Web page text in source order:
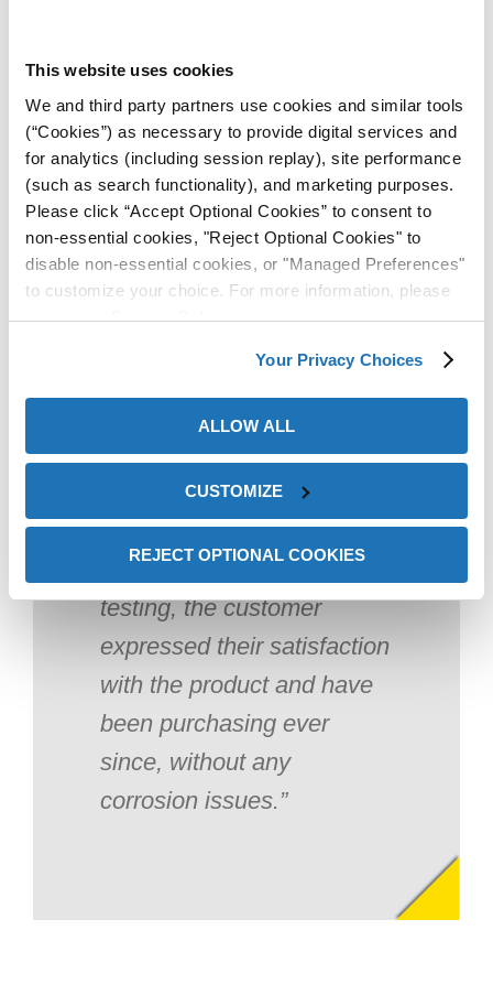
This website uses cookies
We and third party partners use cookies and similar tools
(“Cookies”) as necessary to provide digital services and
for analytics (including session replay), site performance
(such as search functionality), and marketing purposes.
Please click “Accept Optional Cookies” to consent to
non-essential cookies, "Reject Optional Cookies" to
disable non-essential cookies, or "Managed Preferences"
to customize your choice. For more information, please
review ourPrivacy Policy.
Your Privacy Choices
ALLOW ALL
CUSTOMIZE
REJECT OPTIONAL COOKIES
been purchasing ever since, without any corrosion
issues.Contact a ZERUST® Representativefor a
comprehensive corrosion management solution most
effective for your metal assets.
After a couple weeks of
testing, the customer
expressed their satisfaction
with the product and have
been purchasing ever
since, without any
corrosion issues.